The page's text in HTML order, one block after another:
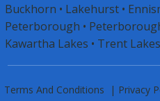
Buckhorn • Lakehurst •
Peterborough •
Kawartha Lakes • Trent Lakes
Terms And Conditions | Privacy